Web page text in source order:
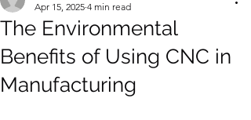
The Environmental
Benefits of Using CNC in
Manufacturing
Apr 15, 2025 4 min read